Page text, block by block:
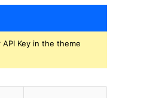
Key in the theme